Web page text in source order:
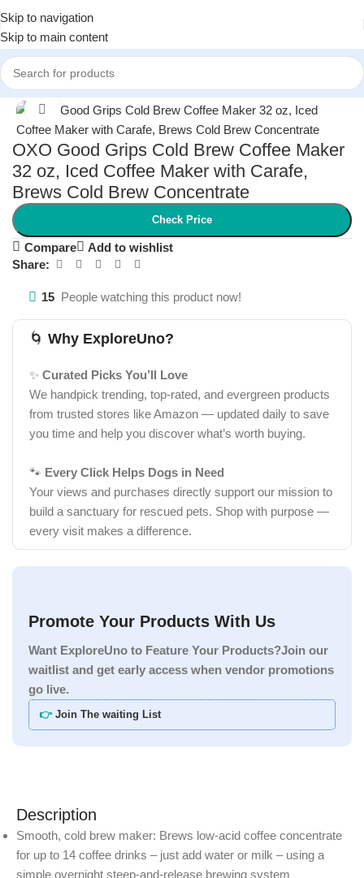
Skip to navigation
Skip to main content
Home/ Kitchen & Dining/ Coffee Makers & Accessories
Click to enlarge
OXO Good Grips Cold Brew Coffee Maker
32 oz, Iced Coffee Maker with Carafe,
Brews Cold Brew Concentrate
Check Price
Compare
Add to wishlist
Share:
15 People watching this product now!
🌀 Why ExploreUno?
✨ Curated Picks You’ll Love
We handpick trending, top-rated, and evergreen products
from trusted stores like Amazon — updated daily to save
you time and help you discover what’s worth buying.
🐾 Every Click Helps Dogs in Need
Your views and purchases directly support our mission to
build a sanctuary for rescued pets. Shop with purpose —
every visit makes a difference.
Promote Your Products With Us
Want ExploreUno to Feature Your Products?Join our
waitlist and get early access when vendor promotions
go live.
👉 Join The waiting List
Description
Smooth, cold brew maker: Brews low-acid coffee concentrate
for up to 14 coffee drinks – just add water or milk – using a
simple overnight steep-and-release brewing system